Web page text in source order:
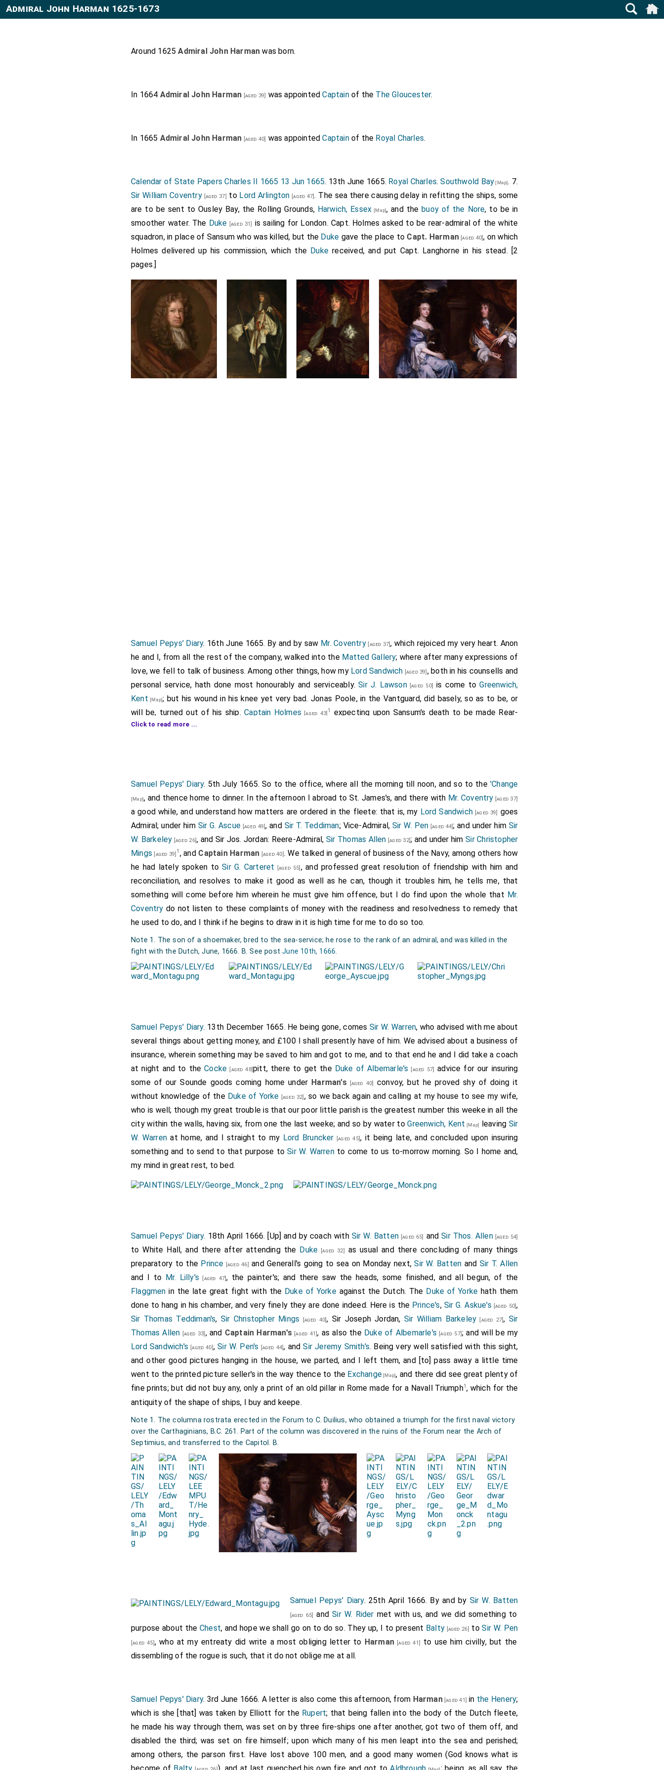
Admiral John Harman 1625-1673
Around 1625Admiral John Harman was born.
In 1664 Admiral John Harman [aged 39] was appointedCaptainof the The Gloucester.
In 1665 Admiral John Harman [aged 40] was appointedCaptainof the Royal Charles.
Calendar of State Papers Charles II 1665 13 Jun 1665. 13th June 1665. Royal Charles.Southwold Bay [Map]. 7.
Sir William Coventry[aged 37] to Lord Arlington [aged 47]. The sea there causing delay in refitting the ships, some
are to be sent to Ousley Bay, the Rolling Grounds, Harwich, Essex [Map], and thebuoy of the Nore, to be in
smoother water. The Duke [aged 31]
is sailing for London. Capt. Holmes asked to be rear-admiral of the white
squadron, in place of Sansum who was killed, but the Duke gave the place to Capt. Harman[aged 40], on which
Holmes delivered up his commission, which the Duke received, and put Capt. Langhorne in his stead. [2
pages.]
Samuel Pepys' Diary. 16th June 1665. By and by saw Mr. Coventry[aged 37], which rejoiced my very heart. Anon
he and I, from all the rest of the company, walked into the Matted Gallery; where after many expressions of
love, we fell to talk of business. Among other things, how my Lord Sandwich [aged 39] , both in his counsells and
personal service, hath done most honourably and serviceably.Sir J. Lawson[aged 50] is come toGreenwich,
Kent [Map]; but his wound in his knee yet very bad. Jonas Poole, in the Vantguard, did basely, so as to be, or
will be, turned out of his ship.Captain Holmes [aged 43] 1
expecting upon Sansum's death to be made Rear-
admirall to the Prince
leaving the service. Several of our captains have done ill. The great ships are the ships do the business, they
quite deadening the enemy. They run away upon sight of "The Prince ".
Note 1. Captain Robert Holmes(afterwards knighted).Sir William Coventry , in a letter toLord Arlington [aged 47]
(dated from "The Royal Charles", Southwold Bay, June 13th), writes: "Capt. Holmes asked to be rear admiral of the
white squadron in place of Sansum who was killed, but the Duke gave the place toCaptain Harman , on which he
delivered up his commission, which the Duke received, and put Captain Langhorne in his stead" (
Papers, Domestic, 1664-65, p. 423
Note 2. John Harman, afterwards knighted. He had served with great reputation in several naval fights, and was
desperately wounded in 1673, while.
Note 3. "The Prince" wasLord Sandwich'sship; the captain was Roger Cuttance . It was put up atChatham, Kent
[Map]for repair at this date.
Click to read more ...
Samuel Pepys' Diary. 5th July 1665. So to the office, where all the morning till noon, and so to the 'Change
[Map], and thence home to dinner. In the afternoon I abroad to St. James's, and there with Mr. Coventry [aged 37]
a good while, and understand how matters are ordered in the fleete: that is, my Lord Sandwich [aged 39]
goes
Admiral; under him Sir G. Ascue [aged 49], and Sir T. Teddiman; Vice-Admiral,Sir W. Pen [aged 44]; and under him Sir
W. Barkeley [aged 26], and Sir Jos. Jordan: Reere-Admiral, Sir Thomas Allen [aged 32]; and under himSir Christopher
Mings [aged 39] 1 , and Captain Harman [aged 40] . We talked in general of business of the Navy, among others how
he had lately spoken toSir G. Carteret [aged 55] , and professed great resolution of friendship with him and
reconciliation, and resolves to make it good as well as he can, though it troubles him, he tells me, that
something will come before him wherein he must give him offence, but I do find upon the whole that Mr.
Coventry do not listen to these complaints of money with the readiness and resolvedness to remedy that
he used to do, and I think if he begins to draw in it is high time for me to do so too.
Note 1. The son of a shoemaker, bred to the sea-service; he rose to the rank of an admiral, and was killed in the
fight with the Dutch, June, 1666. B. See postJune 10th, 1666.
Samuel Pepys' Diary. 13th December 1665. He being gone, comes Sir W. Warren, who advised with me about
several things about getting money, and £100 I shall presently have of him. We advised about a business of
insurance, wherein something may be saved to him and got to me, and to that end he and I did take a coach
at night and to theCocke [aged 48] pitt, there to get the Duke of Albemarle's [aged 57]
advice for our insuring
some of our Sounde goods coming home under Harman's[aged 40]
convoy, but he proved shy of doing it
without knowledge of the Duke of Yorke [aged 32] , so we back again and calling at my house to see my wife,
who is well; though my great trouble is that our poor little parish is the greatest number this weeke in all the
city within the walls, having six, from one the last weeke; and so by water toGreenwich, Kent [Map] leaving Sir
W. Warren at home, and I straight to my Lord Bruncker [aged 45], it being late, and concluded upon insuring
something and to send to that purpose toSir W. Warrento come to us to-morrow morning. So I home and,
my mind in great rest, to bed.
Samuel Pepys' Diary. 18th April 1666. [Up] and by coach with Sir W. Batten [aged 65] andSir Thos. Allen[aged 54]
to White Hall, and there after attending the Duke [aged 32]
as usual and there concluding of many things
preparatory to the Prince [aged 46] and Generall's going to sea on Monday next,Sir W. Batten and Sir T. Allen
and I to Mr. Lilly's [aged 47], the painter's; and there saw the heads, some finished, and all begun, of the
Flaggmen in the late great fight with the Duke of Yorkeagainst the Dutch. The Duke of Yorke hath them
done to hang in his chamber, and very finely they are done indeed. Here is the Prince's, Sir G. Askue's [aged 50],
Sir Thomas Teddiman's, Sir Christopher Mings [aged 40], Sir Joseph Jordan, Sir William Barkeley [aged 27], Sir
Thomas Allen [aged 33] , and Captain Harman's [aged 41], as also the Duke of Albemarle's [aged 57]; and will be my
Lord Sandwich's [aged 40] ,Sir W. Pen's [aged 44], andSir Jeremy Smith's. Being very well satisfied with this sight,
and other good pictures hanging in the house, we parted, and I left them, and [to] pass away a little time
went to the printed picture seller's in the way thence to the Exchange [Map], and there did see great plenty of
fine prints; but did not buy any, only a print of an old pillar in Rome made for a Navall Triumph1 , which for the
antiquity of the shape of ships, I buy and keepe.
Note 1. The columna rostrata erected in the Forum to C. Duilius, who obtained a triumph for the first naval victory
over the Carthaginians, B.C. 261. Part of the column was discovered in the ruins of the Forum near the Arch of
Septimius, and transferred to the Capitol. B.
Samuel Pepys' Diary. 25th April 1666. By and by Sir W. Batten
[aged 65] andSir W. Rider met with us, and we did something to
purpose about the Chest, and hope we shall go on to do so. They up, I to present Balty[aged 26] toSir W. Pen
[aged 45], who at my entreaty did write a most obliging letter to Harman [aged 41]
to use him civilly, but the
dissembling of the rogue is such, that it do not oblige me at all.
Samuel Pepys' Diary. 3rd June 1666. A letter is also come this afternoon, from Harman[aged 41] in the Henery;
which is she [that] was taken by Elliott for the Rupert; that being fallen into the body of the Dutch fleete,
he made his way through them, was set on by three fire-ships one after another, got two of them off, and
disabled the third; was set on fire himself; upon which many of his men leapt into the sea and perished;
among others, the parson first. Have lost above 100 men, and a good many women (God knows what is
become of Balty ), and at last quenched his own fire and got to Aldbrough ; being, as all say, the